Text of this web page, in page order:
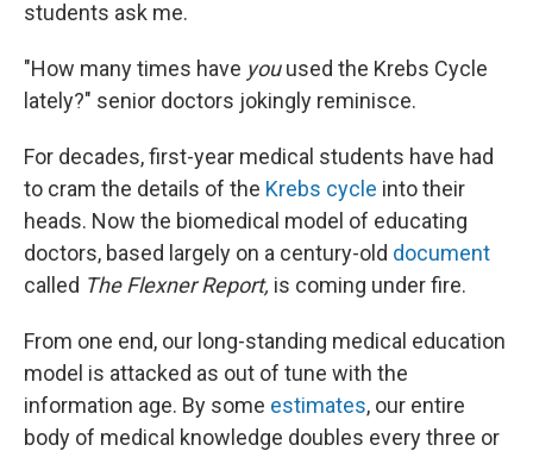
students ask me.
"How many times have youused the Krebs Cycle
lately?" senior doctors jokingly reminisce.
For decades, first-year medical students have had
to cram the details of the Krebs cycle into their
heads. Now the biomedical model of educating
doctors, based largely on a century-old document
called The Flexner Report, is coming under fire.
From one end, our long-standing medical education
model is attacked as out of tune with the
information age. By some estimates, our entire
body of medical knowledge doubles every three or